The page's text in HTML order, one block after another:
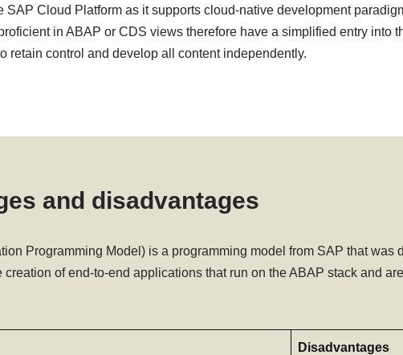
Cloud Platform as it supports cloud-native development
in ABAP or CDS views therefore have a simplified entry into
retain control and develop all content independently.
and disadvantages
Programming Model) is a programming model from SAP that
of end-to-end applications that run on the ABAP stack and
Disadvantages